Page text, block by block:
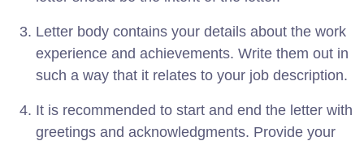
Letter body contains your details about the work
experience and achievements. Write them out in
such a way that it relates to your job description.
It is recommended to start and end the letter with
greetings and acknowledgments. Provide your